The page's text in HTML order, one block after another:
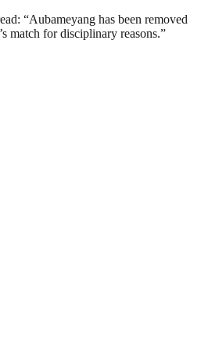
“Aubameyang has been removed
match for disciplinary reasons.”